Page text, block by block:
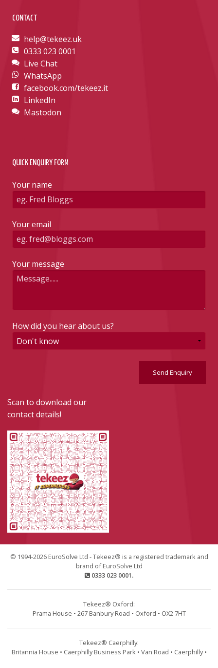
CONTACT
help@tekeez.uk
0333 023 0001
Live Chat
WhatsApp
facebook.com/tekeez.it
LinkedIn
Mastodon
QUICK ENQUIRY FORM
Your name
Your email
Your message
How did you hear about us?
Send Enquiry
Scan to download our
contact details!
© 1994-2026 EuroSolve Ltd - Tekeez® is a registered trademark and
brand of EuroSolve Ltd
0333 023 0001.
Tekeez® Oxford:
Prama House • 267 Banbury Road • Oxford • OX2 7HT
Tekeez® Caerphilly:
Britannia House • Caerphilly Business Park • Van Road • Caerphilly •